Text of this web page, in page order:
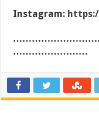
Instagram:
……………………